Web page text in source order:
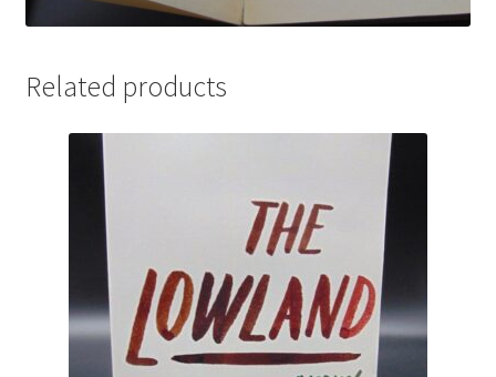
Related products